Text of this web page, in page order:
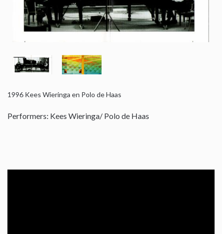
1996 Kees Wieringa en Polo de Haas
Performers: Kees Wieringa/ Polo de Haas